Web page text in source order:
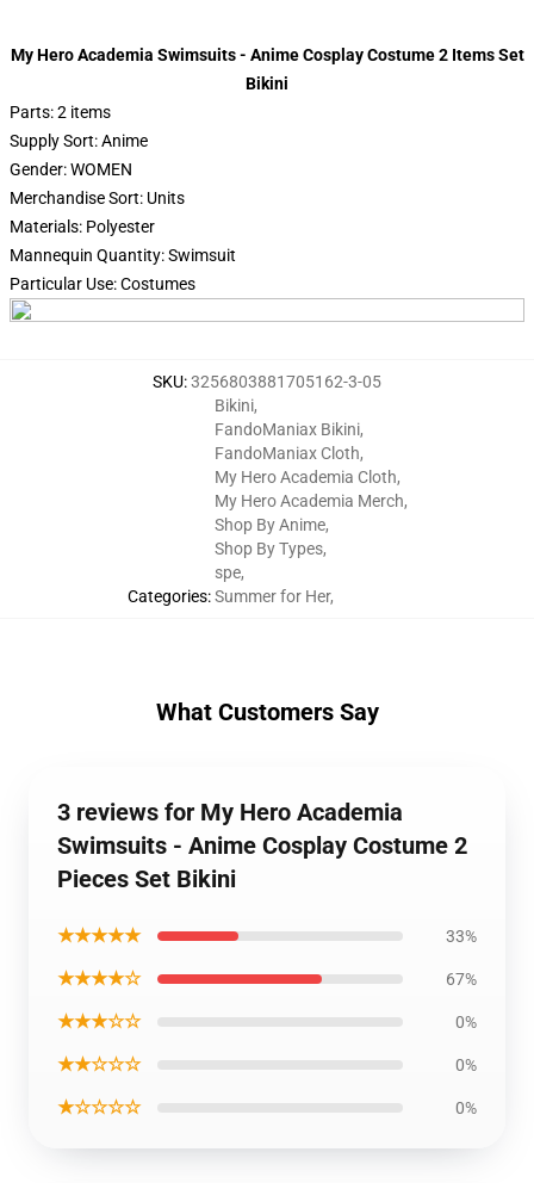
My Hero Academia Swimsuits - Anime Cosplay Costume 2 Items Set
Bikini
Parts: 2 items
Supply Sort: Anime
Gender: WOMEN
Merchandise Sort: Units
Materials: Polyester
Mannequin Quantity: Swimsuit
Particular Use: Costumes
SKU:3256803881705162-3-05
Categories:
Bikini,
FandoManiax Bikini,
FandoManiax Cloth,
My Hero Academia Cloth,
My Hero Academia Merch,
Shop By Anime,
Shop By Types,
spe,
Summer for Her,
What Customers Say
3 reviews for My Hero Academia
Swimsuits - Anime Cosplay Costume 2
Pieces Set Bikini
★★★★★ 33%
★★★★☆ 67%
★★★☆☆ 0%
★★☆☆☆ 0%
★☆☆☆☆ 0%